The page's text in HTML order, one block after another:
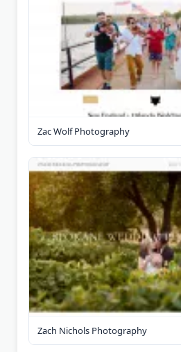
Zac Wolf Photography
Zach Nichols Photography